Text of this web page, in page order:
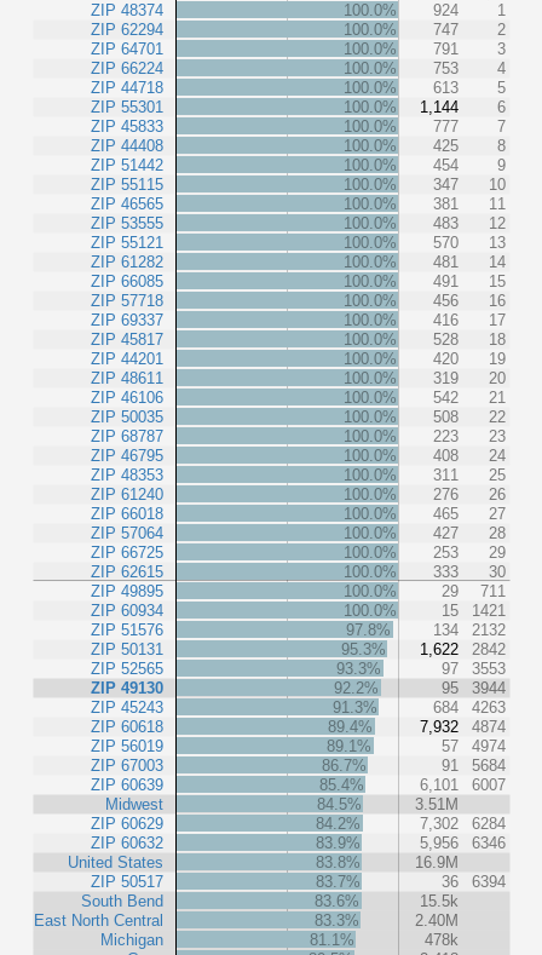
ZIP 48374
ZIP 62294
ZIP 64701
ZIP 66224
ZIP 44718
ZIP 55301
ZIP 45833
ZIP 44408
ZIP 51442
ZIP 55115
ZIP 46565
ZIP 53555
ZIP 55121
ZIP 61282
ZIP 66085
ZIP 57718
ZIP 69337
ZIP 45817
ZIP 44201
ZIP 48611
ZIP 46106
ZIP 50035
ZIP 68787
ZIP 46795
ZIP 48353
ZIP 61240
ZIP 66018
ZIP 57064
ZIP 66725
ZIP 62615
ZIP 49895
ZIP 60934
ZIP 51576
ZIP 50131
ZIP 52565
ZIP 49130
ZIP 45243
ZIP 60618
ZIP 56019
ZIP 67003
ZIP 60639
Midwest
ZIP 60629
ZIP 60632
United States
ZIP 50517
South Bend
East North Central
Michigan
100.0% 924
1
100.0%
747
2
100.0%
791
3
100.0%
753
4
100.0%
613
5
100.0%
1,144
6
100.0%
777
7
100.0%
425
8
100.0%
454
9
100.0%
347
10
100.0%
381
11
100.0%
483
12
100.0%
570
13
100.0%
481
14
100.0%
491
15
100.0%
456
16
100.0%
416
17
100.0%
528
18
100.0%
420
19
100.0%
319
20
100.0%
542
21
100.0%
508
22
100.0%
223
23
100.0%
408
24
100.0%
311
25
100.0%
276
26
100.0%
465
27
100.0%
427
28
100.0%
253
29
100.0%
333
30
100.0%
29
711
100.0%
15
1421
97.8%
134
2132
95.3%
1,622
2842
93.3%
97
3553
92.2%
95
3944
91.3%
684
4263
89.4%
7,932
4874
89.1%
57
4974
86.7%
91
5684
85.4%
6,101
6007
84.5%
3.51M
84.2%
7,302
6284
83.9%
5,956
6346
83.8%
16.9M
83.7%
36
6394
83.6%
15.5k
83.3%
2.40M
81.1%
478k